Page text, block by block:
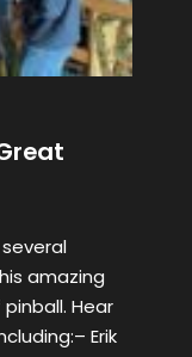
amazing
Hear
Erik